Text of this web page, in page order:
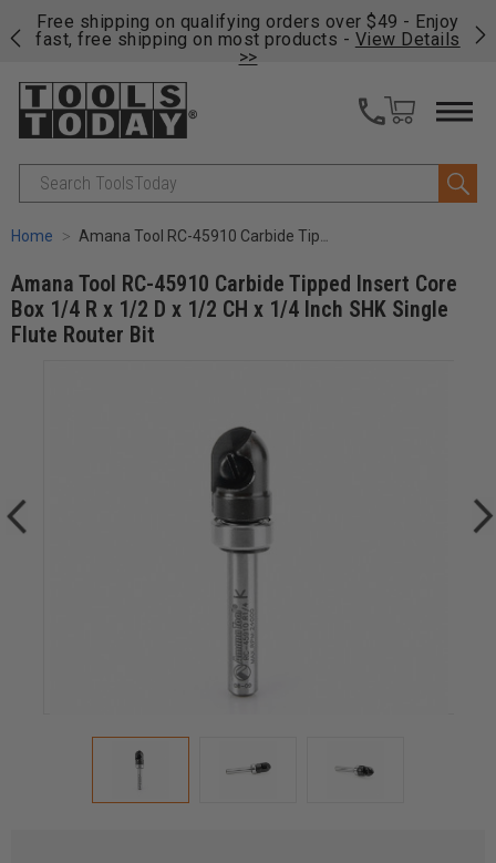
Free shipping on qualifying orders over $49 - Enjoy
fast, free shipping on most products - View Details
>>
Search
Home Amana Tool RC-45910 Carbide Tipped Insert Core Box 1/4 R x 1/2 D x 1/2 CH x 1/4 Inch SHK Single Flute Router Bit
Amana Tool RC-45910 Carbide Tipped Insert Core
Box 1/4 R x 1/2 D x 1/2 CH x 1/4 Inch SHK Single
Flute Router Bit